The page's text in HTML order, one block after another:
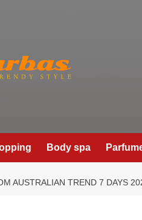
Body spa
AUSTRALIAN TREND 7 DAYS